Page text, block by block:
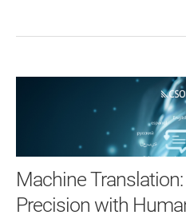
Machine
Precision with